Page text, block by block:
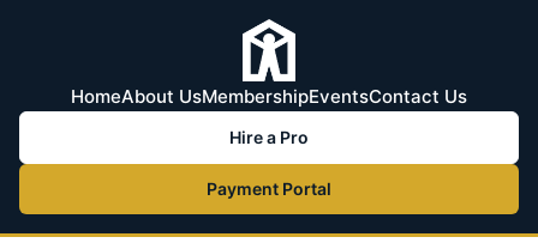
HomeAbout UsMembershipEventsContact Us
Hire a Pro
Payment Portal